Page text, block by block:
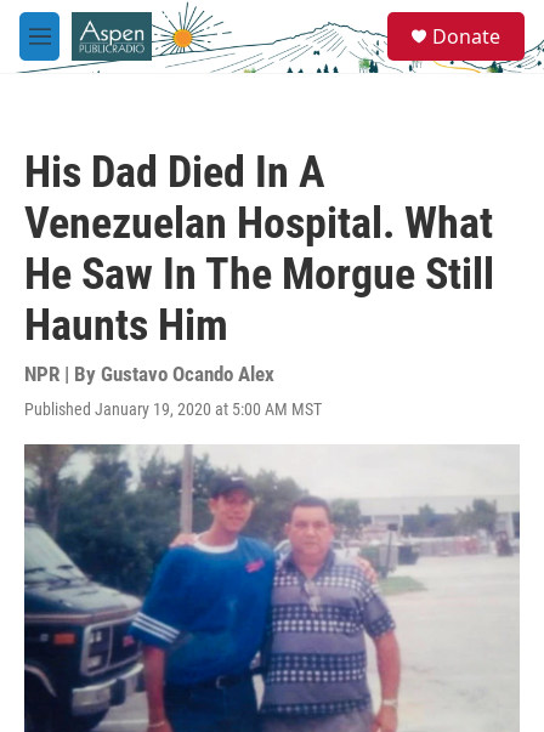
Skip to main content
M
e
e
a
Donate
His Dad Died In A
Venezuelan Hospital. What
He Saw In The Morgue Still
Haunts Him
NPR | By Gustavo Ocando Alex
Published January 19, 2020 at 5:00 AM MST